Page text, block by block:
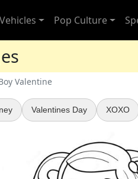
Vehicles Pop Culture
Valentine
Valentines Day XOXO